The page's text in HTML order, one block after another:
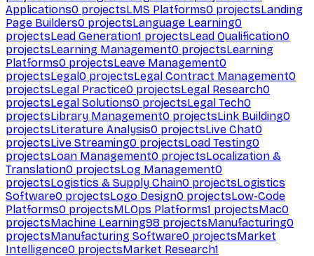
Applications0 projectsLMS Platforms0 projectsLanding
Page Builders0 projectsLanguage Learning0
projectsLead Generation1 projectsLead Qualification0
projectsLearning Management0 projectsLearning
Platforms0 projectsLeave Management0
projectsLegal0 projectsLegal Contract Management0
projectsLegal Practice0 projectsLegal Research0
projectsLegal Solutions0 projectsLegal Tech0
projectsLibrary Management0 projectsLink Building0
projectsLiterature Analysis0 projectsLive Chat0
projectsLive Streaming0 projectsLoad Testing0
projectsLoan Management0 projectsLocalization &
Translation0 projectsLog Management0
projectsLogistics & Supply Chain0 projectsLogistics
Software0 projectsLogo Design0 projectsLow-Code
Platforms0 projectsMLOps Platforms1 projectsMac0
projectsMachine Learning98 projectsManufacturing0
projectsManufacturing Software0 projectsMarket
Intelligence0 projectsMarket Research1